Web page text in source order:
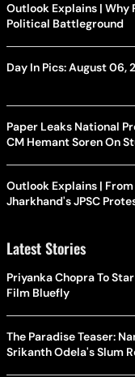
Outlook Explains | Why
Political Battleground
Day In Pics: August 06,
Paper Leaks National
CM Hemant Soren On
Outlook Explains |
Jharkhand's JPSC
Latest Stories
Priyanka Chopra To
Film Bluefly
The Paradise Teaser:
Srikanth Odela's Slum